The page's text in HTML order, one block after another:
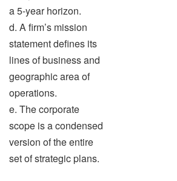
a 5-year horizon.
d. A firm’s mission
statement defines its
lines of business and
geographic area of
operations.
e. The corporate
scope is a condensed
version of the entire
set of strategic plans.